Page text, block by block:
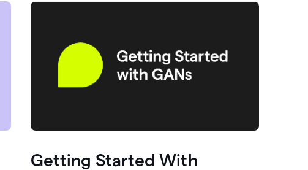
Getting Started With